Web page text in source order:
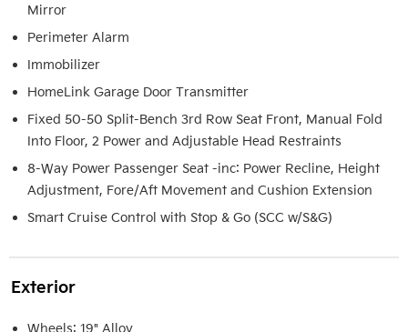
Mirror
Perimeter Alarm
Immobilizer
HomeLink Garage Door Transmitter
Fixed 50-50 Split-Bench 3rd Row Seat Front, Manual Fold
Into Floor, 2 Power and Adjustable Head Restraints
8-Way Power Passenger Seat -inc: Power Recline, Height
Adjustment, Fore/Aft Movement and Cushion Extension
Smart Cruise Control with Stop & Go (SCC w/S&G)
Exterior
Wheels: 19" Alloy